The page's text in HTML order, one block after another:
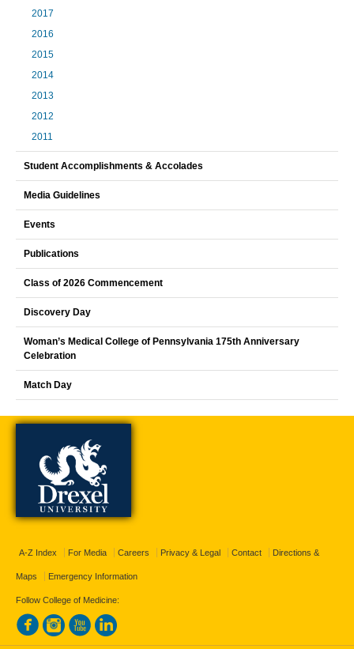
2017
2016
2015
2014
2013
2012
2011
Student Accomplishments & Accolades
Media Guidelines
Events
Publications
Class of 2026 Commencement
Discovery Day
Woman’s Medical College of Pennsylvania 175th Anniversary
Celebration
Match Day
A-Z Index For Media Careers Privacy & Legal Contact Directions &
Maps Emergency Information
Follow College of Medicine: